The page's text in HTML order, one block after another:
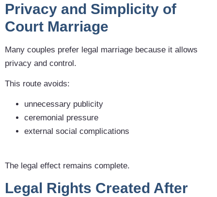
Privacy and Simplicity of
Court Marriage
Many couples prefer legal marriage because it allows
privacy and control.
This route avoids:
unnecessary publicity
ceremonial pressure
external social complications
The legal effect remains complete.
Legal Rights Created After